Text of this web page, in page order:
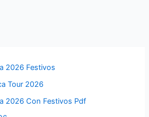
2026 Festivos
Tour 2026
2026 Con Festivos Pdf